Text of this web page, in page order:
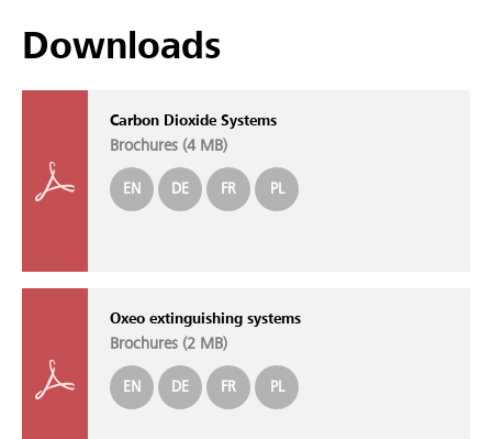
Downloads
Carbon Dioxide Systems
Brochures (4 MB)
EN DE FR PL
Oxeo extinguishing systems
Brochures (2 MB)
EN DE FR PL